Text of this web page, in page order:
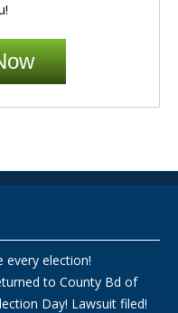
every election!
to County Bd of
Day! Lawsuit filed!